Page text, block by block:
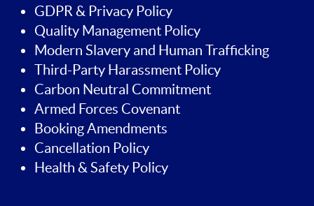
GDPR & Privacy Policy
Quality Management Policy
Modern Slavery and Human Trafficking
Third-Party Harassment Policy
Carbon Neutral Commitment
Armed Forces Covenant
Booking Amendments
Cancellation Policy
Health & Safety Policy